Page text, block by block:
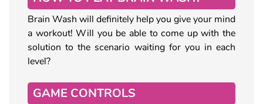
Brain Wash will definitely help you give your mind
a workout! Will you be able to come up with the
solution to the scenario waiting for you in each
level?
GAME CONTROLS